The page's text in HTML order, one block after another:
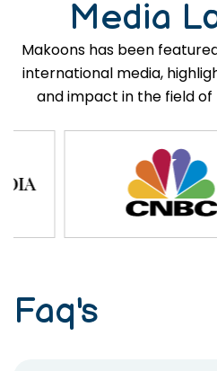
Media
Makoons has been
international media,
and impact in the field of
Faq's